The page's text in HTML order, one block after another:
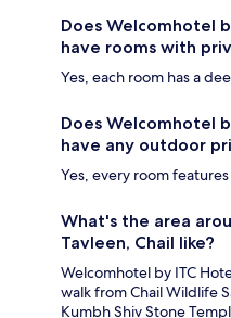
Does Welcomhotel
have rooms with
Yes, each room has a
Does Welcomhotel
have any outdoor
Yes, every room
What's the area
Tavleen, Chail like?
Welcomhotel by ITC
walk from Chail Wildlife
Kumbh Shiv Stone